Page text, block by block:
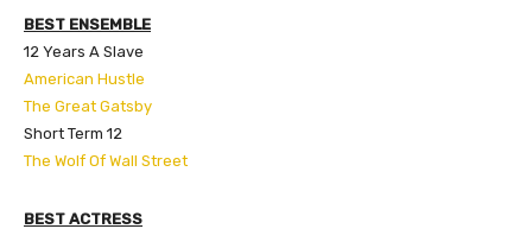
BEST ENSEMBLE
12 Years A Slave
American Hustle
The Great Gatsby
Short Term 12
The Wolf Of Wall Street
BEST ACTRESS